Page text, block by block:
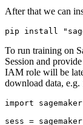
After that we can
pip install
To run training on
Session and
IAM role will be
download data,
import sagemaker